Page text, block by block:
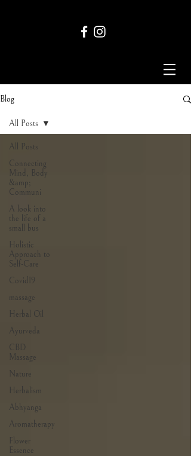
Blog
All Posts
Connecting
Mind, Body
&amp;
Communi
A look into
the life of a
small bus
Holistic
Approach to
Self-Care
Covid19
massage
Herbal Oil
Ayurveda
CBD
Massage
Nature
Herbalism
Abhyanga
Aromatherapy
Flower
Essence
All Posts